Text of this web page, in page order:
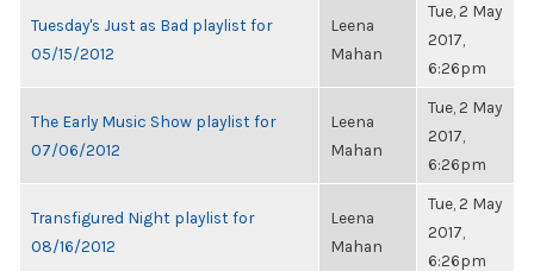
Tuesday's Just as Bad playlist for
05/15/2012
Leena
Mahan
Tue, 2 May
2017,
6:26pm
The Early Music Show playlist for
07/06/2012
Leena
Mahan
Tue, 2 May
2017,
6:26pm
Transfigured Night playlist for
08/16/2012
Leena
Mahan
Tue, 2 May
2017,
6:26pm